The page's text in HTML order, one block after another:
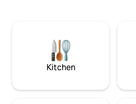
Staff Onsite With Camera Monitored
Hallways ✔ Parking Not Included
Kitchen